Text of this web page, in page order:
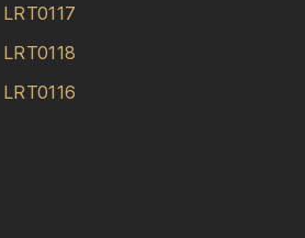
LRT0117
LRT0118
LRT0116